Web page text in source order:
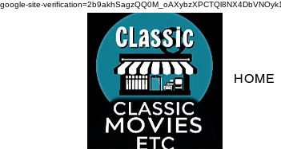
google-site-
HOME